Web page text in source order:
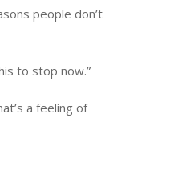
people don’t
to stop now.”
a feeling of